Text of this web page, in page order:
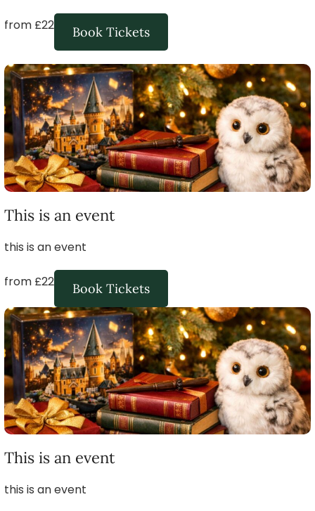
from £22 Book Tickets
This is an event
this is an event
from £22 Book Tickets
This is an event
this is an event